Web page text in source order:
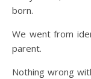
born.
We went from
parent.
Nothing wrong